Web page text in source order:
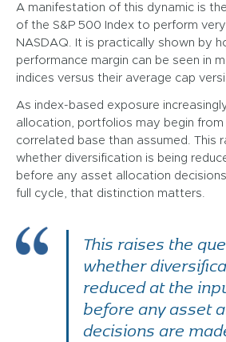
A manifestation of this dynamic is
of the S&P 500 Index to perform
NASDAQ. It is practically shown by
performance margin can be seen in
indices versus their average cap
As index-based exposure
allocation, portfolios may begin from
correlated base than assumed. This
whether diversification is being
before any asset allocation
full cycle, that distinction matters.
This raises the
whether
reduced at the
before any asset
decisions are